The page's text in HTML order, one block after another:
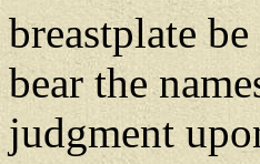
breastplate
bear the
judgment